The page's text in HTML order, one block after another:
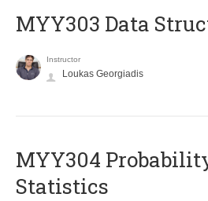
MYY303 Data
Instructor
Loukas Georgiadis
MYY304
Statistics